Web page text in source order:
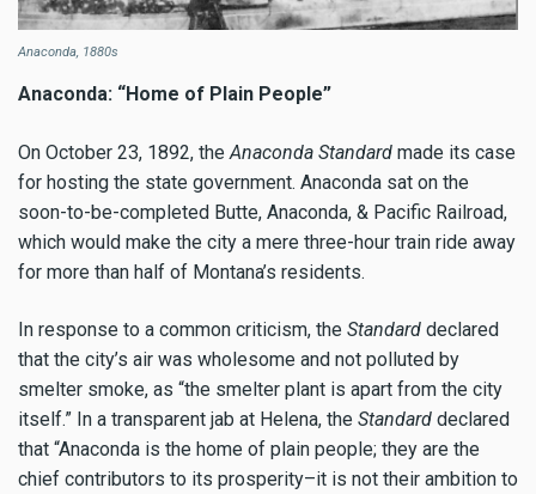
Anaconda, 1880s
Anaconda: “Home of Plain People”
On October 23, 1892, the Anaconda Standard made its case
for hosting the state government. Anaconda sat on the
soon-to-be-completed Butte, Anaconda, & Pacific Railroad,
which would make the city a mere three-hour train ride away
for more than half of Montana’s residents.
In response to a common criticism, the Standard declared
that the city’s air was wholesome and not polluted by
smelter smoke, as “the smelter plant is apart from the city
itself.” In a transparent jab at Helena, the Standard declared
that “Anaconda is the home of plain people; they are the
chief contributors to its prosperity–it is not their ambition to